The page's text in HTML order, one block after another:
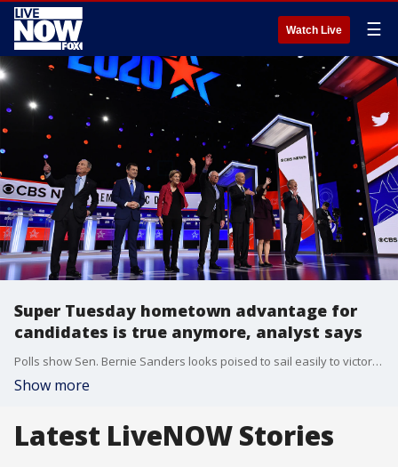
Watch Live ☰
Super Tuesday hometown advantage for
candidates is true anymore, analyst says
Polls show Sen. Bernie Sanders looks poised to sail easily to victory in his home state of Vermont, as does Sen. Amy Klobuchar, who hails from Minnesota.?Massachusetts Sen. Elizabeth Warren is currently in second place in the state, and in her home state of Oklahoma, she?s running a distant fifth.?
Show more
Latest LiveNOW Stories